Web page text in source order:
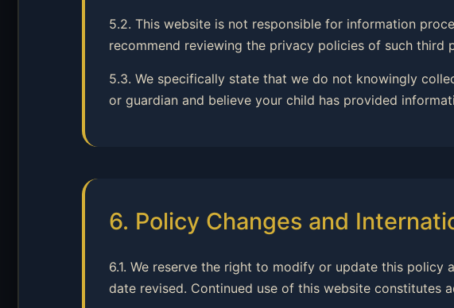
5.2. This website is not responsible for information
recommend reviewing the privacy policies of such third
5.3. We specifically state that we do not knowingly
or guardian and believe your child has provided
6. Policy Changes and
6.1. We reserve the right to modify or update this
date revised. Continued use of this website constitutes